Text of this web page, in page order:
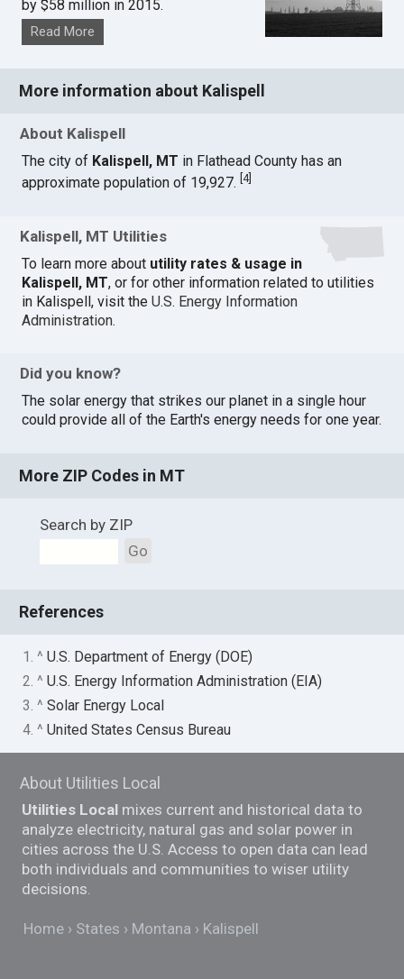
by $58 million in 2015.
Read More
More information about Kalispell
About Kalispell
The city of Kalispell, MT in Flathead County has an
approximate population of 19,927.[4]
Kalispell, MT Utilities
To learn more about utility rates & usage in
Kalispell, MT, or for other information related to utilities
in Kalispell, visit theU.S. Energy Information
Administration.
Did you know?
The solar energy that strikes our planet in a single hour
could provide all of the Earth's energy needs for one year.
More ZIP Codes in MT
Search by ZIP
Go
References
1. ^U.S. Department of Energy (DOE)
2. ^U.S. Energy Information Administration (EIA)
3. ^Solar Energy Local
4. ^United States Census Bureau
About Utilities Local
Utilities Local mixes current and historical data to
analyze electricity, natural gas and solar power in
cities across the U.S. Access to open data can lead
both individuals and communities to wiser utility
decisions.
Home States Montana Kalispell